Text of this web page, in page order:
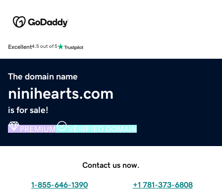
Excellent4.5 out of 5
The domain name
ninihearts.com
is for sale!
PREMIUM VERIFIED DOMAIN
Contact us now.
1-855-646-1390 +1 781-373-6808